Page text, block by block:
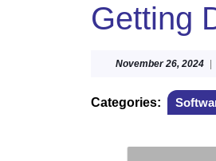
Getting
November 26, 2024
Categories: